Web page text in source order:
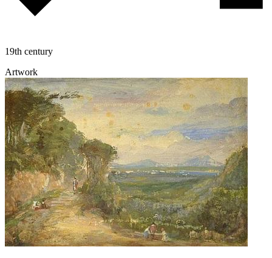
19th century
Artwork